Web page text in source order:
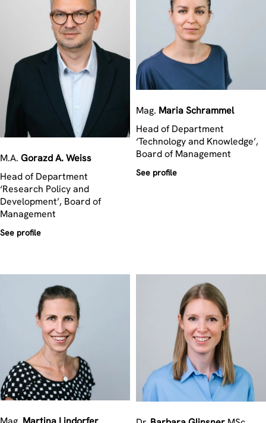
M.A. Gorazd A.Weiss
Head of Department
‘Research Policy and
Development’, Board of
Management
See profile
Mag. MariaSchrammel
Head of Department
‘Technology and Knowledge’,
Board of Management
See profile